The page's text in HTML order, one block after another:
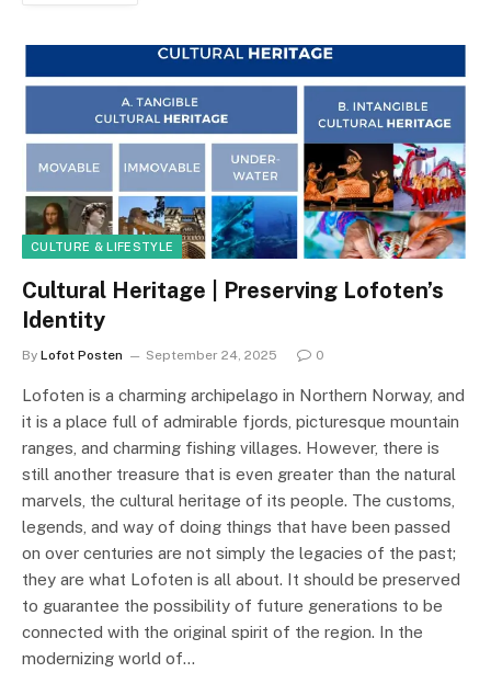
CULTURE & LIFESTYLE
Cultural Heritage | Preserving Lofoten’s
Identity
By Lofot Posten September 24, 2025 0
Lofoten is a charming archipelago in Northern Norway, and
it is a place full of admirable fjords, picturesque mountain
ranges, and charming fishing villages. However, there is
still another treasure that is even greater than the natural
marvels, the cultural heritage of its people. The customs,
legends, and way of doing things that have been passed
on over centuries are not simply the legacies of the past;
they are what Lofoten is all about. It should be preserved
to guarantee the possibility of future generations to be
connected with the original spirit of the region. In the
modernizing world of…